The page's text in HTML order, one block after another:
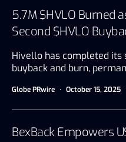
5.7M $HVLO Burned
Second $HVLO
Hivello has completed its
buyback and burn,
Globe PRwire October 15, 2025
BexBack Empowers